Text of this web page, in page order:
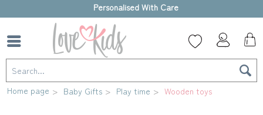
High-quality gift box
Home page Baby Gifts Play time Wooden toys